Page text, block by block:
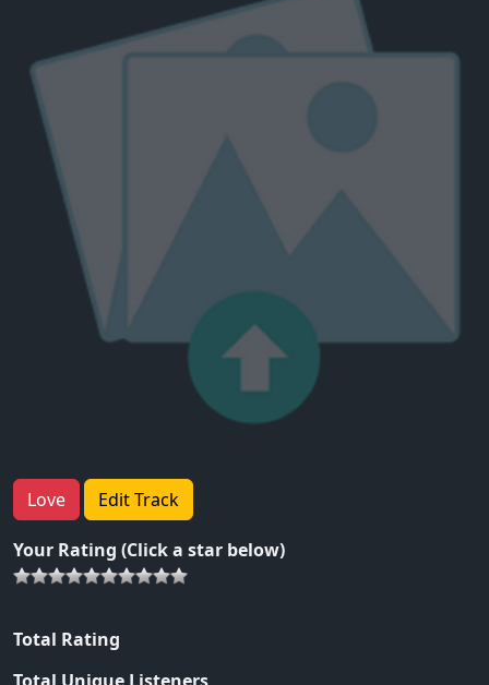
Love Edit Track
Your Rating (Click a star below)
Total Rating